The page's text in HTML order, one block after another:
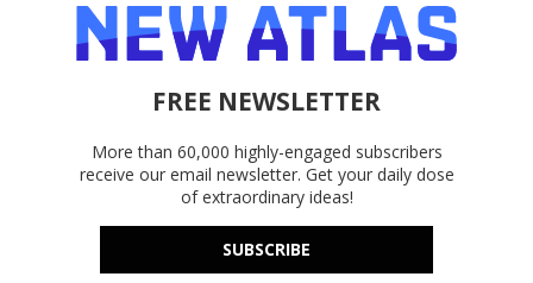
FREE NEWSLETTER
More than 60,000 highly-engaged subscribers
receive our email newsletter. Get your daily dose
of extraordinary ideas!
SUBSCRIBE